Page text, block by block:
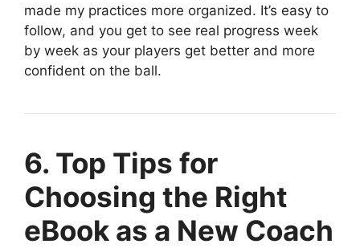
made my practices more organized. It’s easy to
follow, and you get to see real progress week
by week as your players get better and more
confident on the ball.
6. Top Tips for
Choosing the Right
eBook as a New Coach